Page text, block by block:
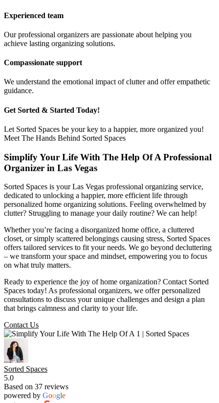
Experienced team
Our professional organizers are passionate about helping you
achieve lasting organizing solutions.
Compassionate support
We understand the emotional impact of clutter and offer empathetic
guidance.
Get Sorted & Started Today!
Let Sorted Spaces be your key to a happier, more organized you!
Meet The Hands Behind Sorted Spaces
Simplify Your Life With The Help Of A Professional
Organizer in Las Vegas
Sorted Spaces is your Las Vegas professional organizing service,
dedicated to unlocking a happier, more efficient life through
personalized home organizing solutions. Feeling overwhelmed by
clutter? Struggling to manage your daily routine? We can help!
Whether you’re facing a disorganized home office, a cluttered
closet, or simply scattered belongings causing stress, Sorted Spaces
offers tailored services to fit your needs. We go beyond decluttering
– we transform your space and mindset, empowering you to focus
on what truly matters.
Ready to experience the joy of home organization? Contact Sorted
Spaces today! As professional organizers, we offer personalized
consultations to discuss your unique challenges and design a plan
that brings calmness and clarity to your life.
Contact Us
Sorted Spaces
5.0
Based on 37 reviews
powered by Google